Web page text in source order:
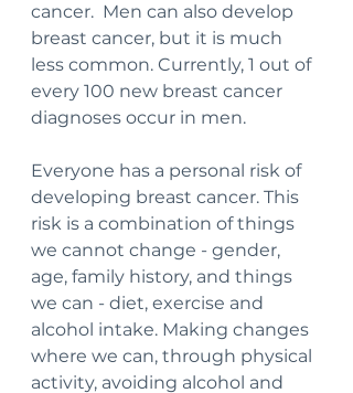
cancer.  Men can also develop
breast cancer, but it is much
less common. Currently, 1 out of
every 100 new breast cancer
diagnoses occur in men.
Everyone has a personal risk of
developing breast cancer. This
risk is a combination of things
we cannot change - gender,
age, family history, and things
we can - diet, exercise and
alcohol intake. Making changes
where we can, through physical
activity, avoiding alcohol and